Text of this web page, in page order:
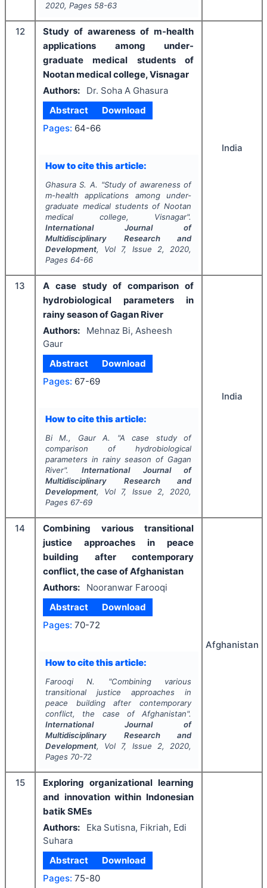
2020, Pages 58-63
12
Study of awareness of m-health
applications among under-
graduate medical students of
Nootan medical college, Visnagar
Authors:
Dr. Soha A Ghasura
Abstract
Download
Pages: 64-66
How to cite this article:
Ghasura S. A. "Study of awareness of
m-health applications among under-
graduate medical students of Nootan
medical college, Visnagar".
International Journal of
Multidisciplinary Research and
Development, Vol 7, Issue 2, 2020,
Pages 64-66
India
13
A case study of comparison of
hydrobiological parameters in
rainy season of Gagan River
Authors:
Mehnaz Bi, Asheesh
Gaur
Abstract
Download
Pages: 67-69
How to cite this article:
Bi M., Gaur A. "A case study of
comparison of hydrobiological
parameters in rainy season of Gagan
River".International Journal of
Multidisciplinary Research and
Development, Vol 7, Issue 2, 2020,
Pages 67-69
India
14
Combining various transitional
justice approaches in peace
building after contemporary
conflict, the case of Afghanistan
Authors:
Nooranwar Farooqi
Abstract
Download
Pages: 70-72
How to cite this article:
Farooqi N. "Combining various
transitional justice approaches in
peace building after contemporary
conflict, the case of Afghanistan".
International Journal of
Multidisciplinary Research and
Development, Vol 7, Issue 2, 2020,
Pages 70-72
Afghanistan
15
Exploring organizational learning
and innovation within Indonesian
batik SMEs
Authors:
Eka Sutisna, Fikriah, Edi
Suhara
Abstract
Download
Pages: 75-80